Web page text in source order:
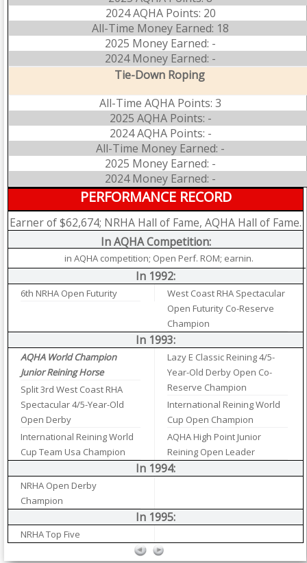
2024 AQHA Points: 20
All-Time Money Earned: 18
2025 Money Earned: -
2024 Money Earned: -
Tie-Down Roping
All-Time AQHA Points: 3
2025 AQHA Points: -
2024 AQHA Points: -
All-Time Money Earned: -
2025 Money Earned: -
2024 Money Earned: -
PERFORMANCE RECORD
Earner of $62,674; NRHA Hall of Fame, AQHA Hall of Fame.
In AQHA Competition:
in AQHA competition; Open Perf. ROM; earnin.
In 1992:
6th NRHA Open Futurity
West Coast RHA Spectacular
Open Futurity Co-Reserve
Champion
In 1993:
AQHA World Champion
Junior Reining Horse
Split 3rd West Coast RHA
Spectacular 4/5-Year-Old
Open Derby
International Reining World
Cup Team Usa Champion
Lazy E Classic Reining 4/5-
Year-Old Derby Open Co-
Reserve Champion
International Reining World
Cup Open Champion
AQHA High Point Junior
Reining Open Leader
In 1994:
NRHA Open Derby
Champion
In 1995:
NRHA Top Five